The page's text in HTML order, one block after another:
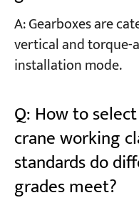
A: Gearboxes are
vertical and torque-
installation mode.
Q: How to
crane working
standards do
grades meet?